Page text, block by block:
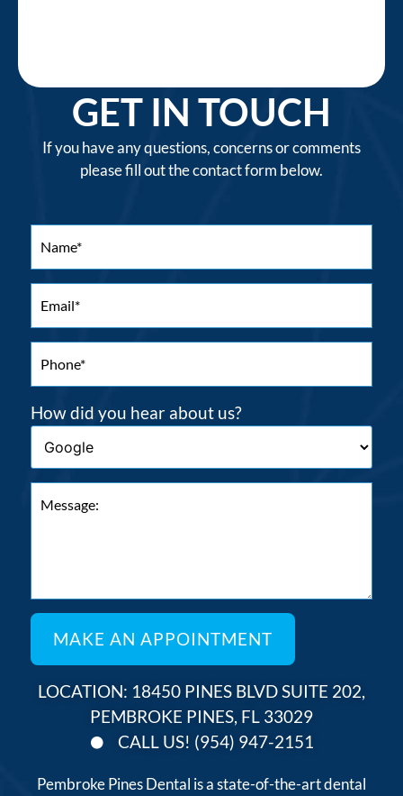
GET IN TOUCH
If you have any questions, concerns or comments
please fill out the contact form below.
How did you hear about us?
LOCATION: 18450 PINES BLVD SUITE 202,
PEMBROKE PINES, FL 33029
CALL US! (954) 947-2151
Pembroke Pines Dental is a state-of-the-art dental